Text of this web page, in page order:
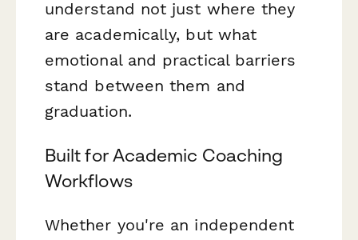
understand not just where they
are academically, but what
emotional and practical barriers
stand between them and
graduation.
Built for Academic Coaching
Workflows
Whether you're an independent